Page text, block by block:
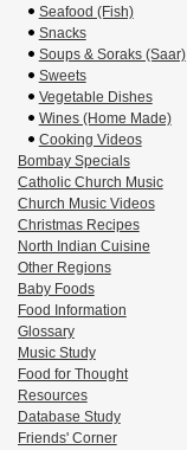
Seafood (Fish)
Snacks
Soups & Soraks (Saar)
Sweets
Vegetable Dishes
Wines (Home Made)
Cooking Videos
Bombay Specials
Catholic Church Music
Church Music Videos
Christmas Recipes
North Indian Cuisine
Other Regions
Baby Foods
Food Information
Glossary
Music Study
Food for Thought
Resources
Database Study
Friends' Corner